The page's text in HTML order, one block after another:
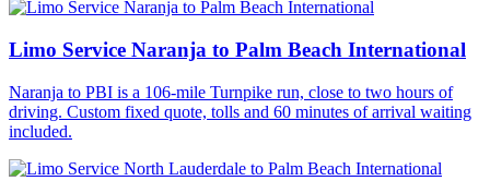
Limo Service Naranja to Palm Beach International
Naranja to PBI is a 106-mile Turnpike run, close to two hours of
driving. Custom fixed quote, tolls and 60 minutes of arrival waiting
included.